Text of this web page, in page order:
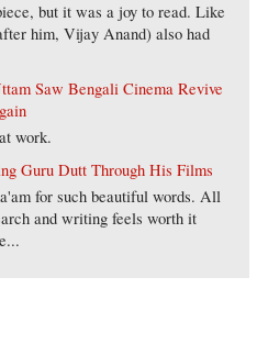
but it was a joy to read. Like
him, Vijay Anand) also had
Saw Bengali Cinema Revive
work.
Guru Dutt Through His Films
for such beautiful words. All
and writing feels worth it